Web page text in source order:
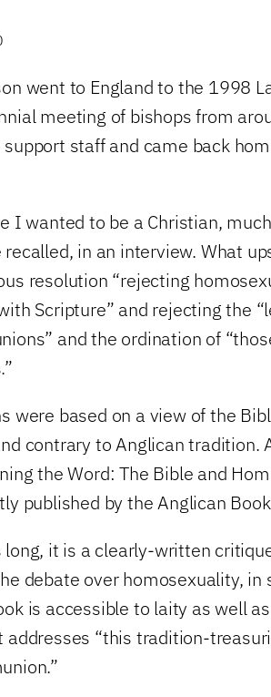
went to England to the 1998
meeting of bishops from
staff and came back
I wanted to be a Christian,
recalled, in an interview. What
resolution “rejecting
Scripture” and rejecting the
and the ordination of
were based on a view of the
contrary to Anglican tradition.
the Word: The Bible and
published by the Anglican
it is a clearly-written
debate over homosexuality, in
is accessible to laity as well
addresses “this tradition-